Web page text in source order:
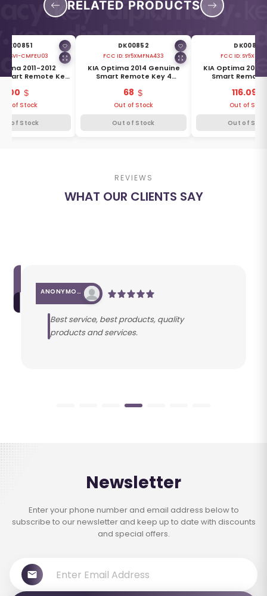
RELATED PRODUCTS
DK00851
SVI-CMFEU03
2011-2012
Remote Key
2T200
100
of Stock
of Stock
DK00852
FCC ID: SY5XMFNA433
KIA Optima 2014 Genuine
Smart Remote Key 4
2T500
68
Out of Stock
Out of Stock
DK00853
FCC ID:
KIA Optima 2014
Smart Remote
116.09
Out of
Out of
REVIEWS
WHAT OUR CLIENTS SAY
ANONYMOUS
Best service, best products, quality
products and services.
Newsletter
Enter your phone number and email address below to
subscribe to our newsletter and keep up to date with discounts
and special offers.